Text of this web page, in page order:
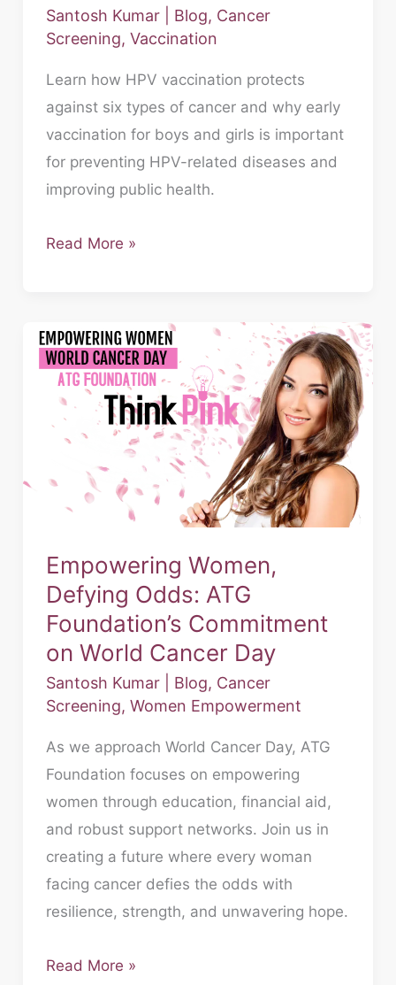
Santosh Kumar Blog, Cancer
Screening, Vaccination
Learn how HPV vaccination protects
against six types of cancer and why early
vaccination for boys and girls is important
for preventing HPV-related diseases and
improving public health.
Read More »
Empowering Women,
Defying Odds: ATG
Foundation’s Commitment
on World Cancer Day
Santosh Kumar Blog, Cancer
Screening, Women Empowerment
As we approach World Cancer Day, ATG
Foundation focuses on empowering
women through education, financial aid,
and robust support networks. Join us in
creating a future where every woman
facing cancer defies the odds with
resilience, strength, and unwavering hope.
Empowering
Women,
Defying
Odds:
ATG
Foundation’s
Commitment
World
Cancer
Day
Read More »